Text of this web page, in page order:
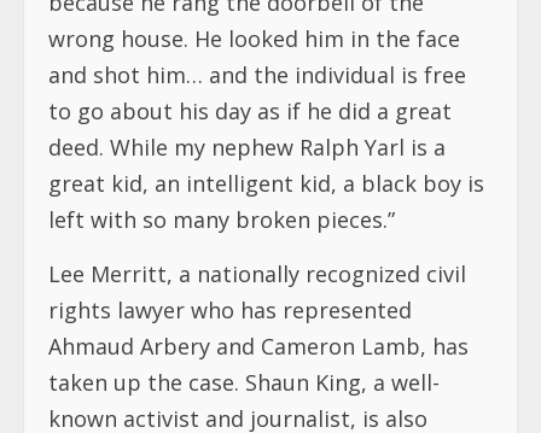
wrong house. He looked him in the face
and shot him… and the individual is free
to go about his day as if he did a great
deed. While my nephew Ralph Yarl is a
great kid, an intelligent kid, a black boy is
left with so many broken pieces.”
Lee Merritt, a nationally recognized civil
rights lawyer who has represented
Ahmaud Arbery and Cameron Lamb, has
taken up the case. Shaun King, a well-
known activist and journalist, is also